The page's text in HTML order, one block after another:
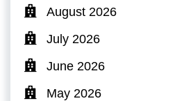
August 2026
July 2026
June 2026
May 2026